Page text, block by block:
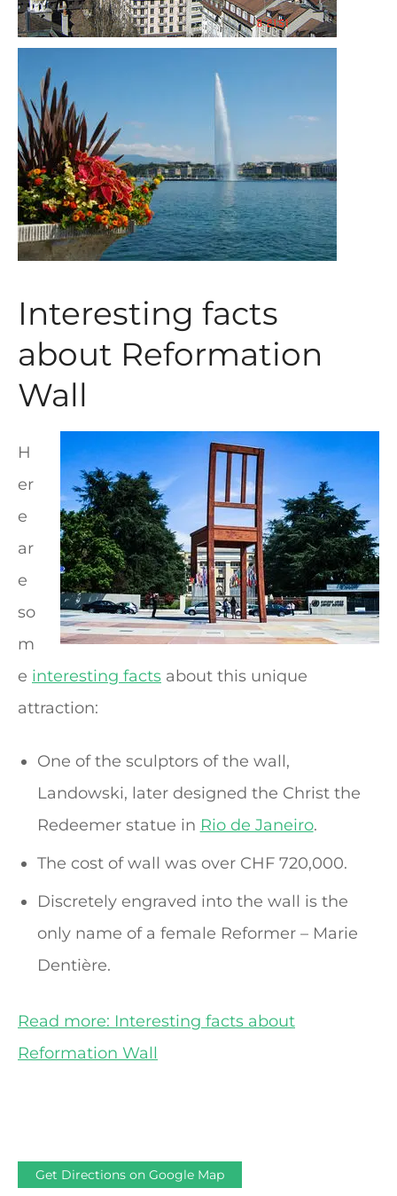
Interesting facts
about Reformation
Wall
H
er
e
ar
e
so
m
e interesting facts about this unique
attraction:
One of the sculptors of the wall,
Landowski, later designed the Christ the
Redeemer statue in Rio de Janeiro.
The cost of wall was over CHF 720,000.
Discretely engraved into the wall is the
only name of a female Reformer – Marie
Dentière.
Read more: Interesting facts about
Reformation Wall
Get Directions on Google Map